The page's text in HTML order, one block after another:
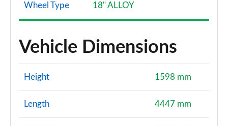
Wheel Type 18" ALLOY
Vehicle Dimensions
Height 1598 mm
Length 4447 mm